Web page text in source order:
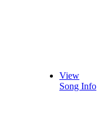
View
Song Info